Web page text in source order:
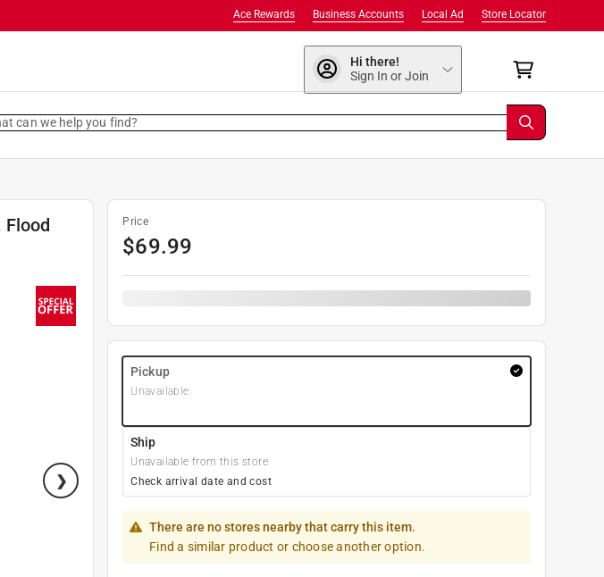
Store Locator
Local Ad
Business Accounts
Ace Rewards
Hi there!
Sign In or Join
can we help you find?
Flood
Price
$69.99
Pickup
Unavailable
Ship
Unavailable from this store
Check arrival date and cost
There are no stores nearby that carry this item.
Find a similar product or choose another option.